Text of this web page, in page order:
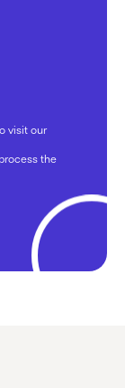
visit our
the